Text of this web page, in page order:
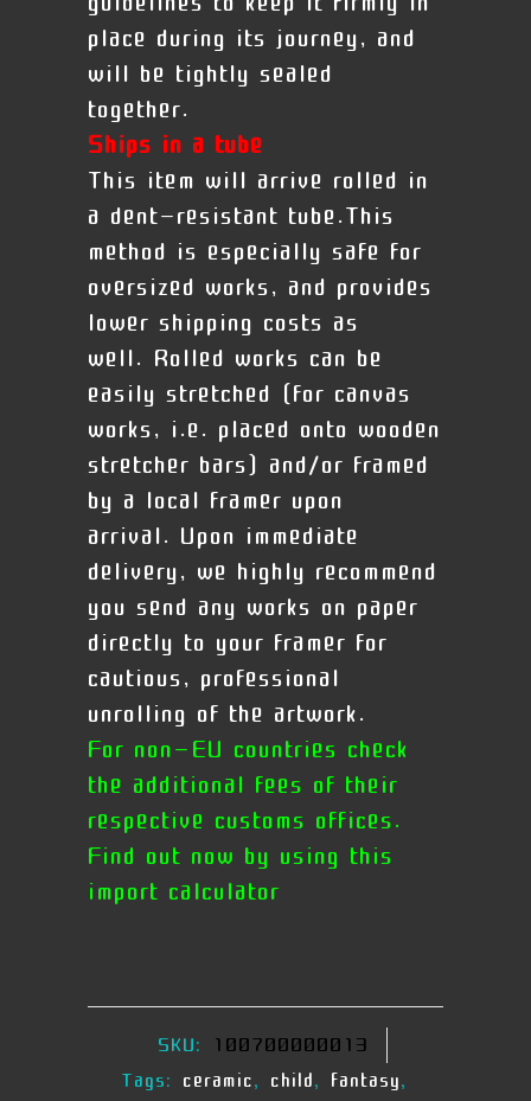
place during its journey, and
will be tightly sealed
together.
Ships in a tube
This item will arrive rolled in
a dent-resistant tube.This
method is especially safe for
oversized works, and provides
lower shipping costs as
well. Rolled works can be
easily stretched (for canvas
works, i.e. placed onto wooden
stretcher bars) and/or framed
by a local framer upon
arrival. Upon immediate
delivery, we highly recommend
you send any works on paper
directly to your framer for
cautious, professional
unrolling of the artwork.
For non-EU countries check
the additional fees of their
respective customs offices.
Find out now by using this
import calculator
SKU: 100700000013
Tags: ceramic, child, fantasy,